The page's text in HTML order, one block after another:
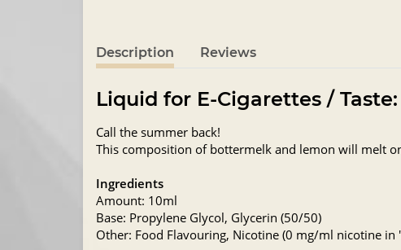
Description Reviews
Liquid for E-Cigarettes /
Call the summer back!
This composition of bottermelk and lemon will melt
Ingredients
Amount: 10ml
Base: Propylene Glycol, Glycerin (50/50)
Other: Food Flavouring, Nicotine (0 mg/ml nicotine in